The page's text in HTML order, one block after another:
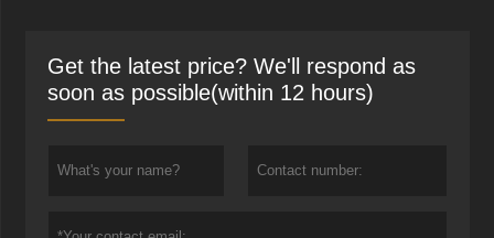
Get the latest price? We'll respond as
soon as possible(within 12 hours)